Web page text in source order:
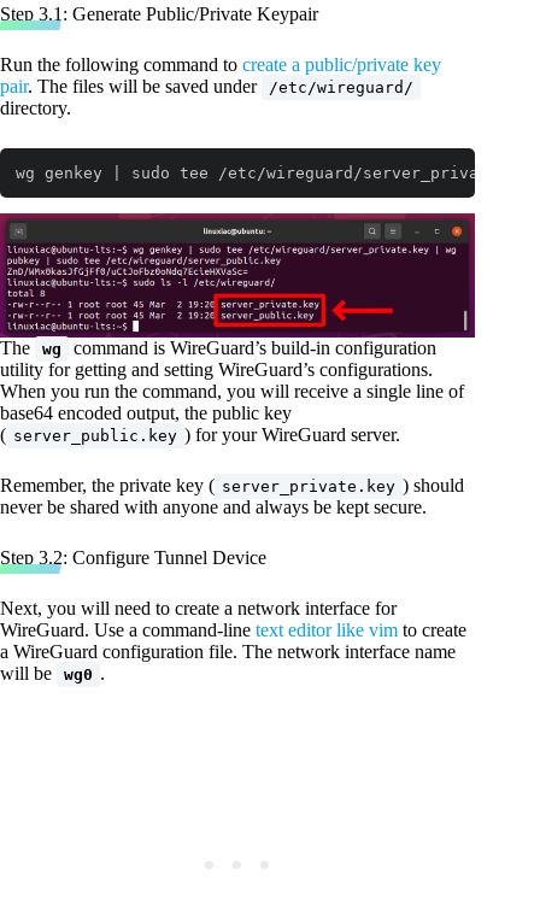
Step 3.1: Generate Public/Private Keypair
Run the following command to create a public/private key
pair. The files will be saved under /etc/wireguard/
directory.
wg genkey | sudo tee /etc/wireguard/
The wg
command is WireGuard’s build-in configuration
utility for getting and setting WireGuard’s configurations.
When you run the command, you will receive a single line of
base64 encoded output, the public key
( server_public.key ) for your WireGuard server.
Remember, the private key ( server_private.key ) should
never be shared with anyone and always be kept secure.
Step 3.2: Configure Tunnel Device
Next, you will need to create a network interface for
WireGuard. Use a command-line text editor like vim to create
a WireGuard configuration file. The network interface name
will be
wg0 .